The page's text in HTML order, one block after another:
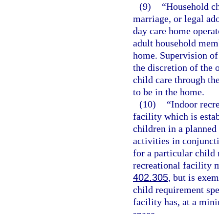
(9)
“Household
marriage, or legal
day care home
adult household
home. Supervision
the discretion of the
child care through
to be in the home.
(10)
“Indoor
facility which is
children in a
activities in
for a particular child
recreational facility
402.305, but is
child requirement
facility has, at a